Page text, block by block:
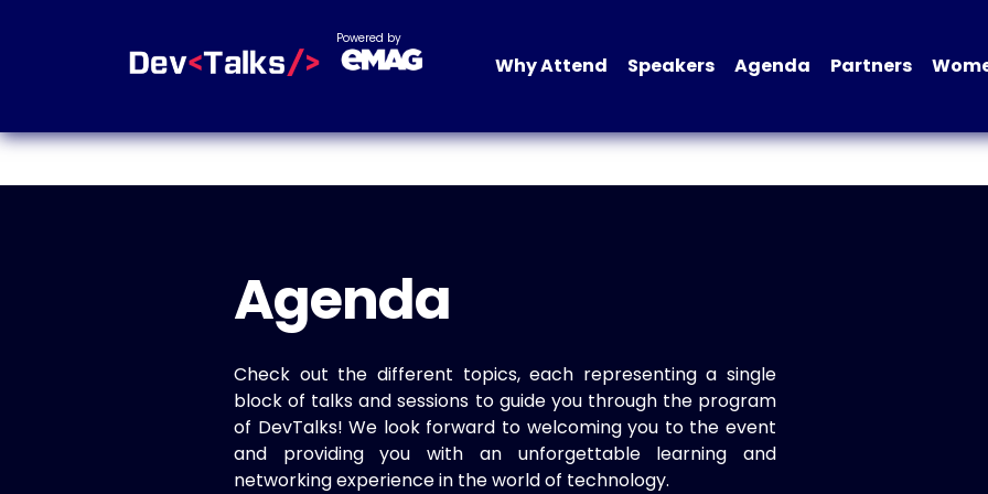
Powered by
Why Attend Speakers Agenda Partners
Agenda
Check out the different topics, each representing a single
block of talks and sessions to guide you through the program
of DevTalks! We look forward to welcoming you to the event
and providing you with an unforgettable learning and
networking experience in the world of technology.